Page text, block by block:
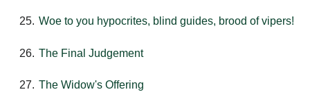
Woe to you hypocrites, blind guides, brood of vipers!
The Final Judgement
The Widow's Offering